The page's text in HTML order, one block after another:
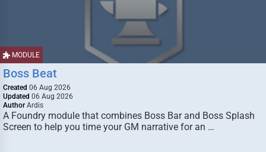
MODULE
Boss Beat
Created 06 Aug 2026
Updated 06 Aug 2026
Author Ardis
A Foundry module that combines Boss Bar and Boss Splash
Screen to help you time your GM narrative for an …